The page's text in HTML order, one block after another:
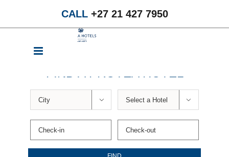
CALL+27 21 427 7950
 